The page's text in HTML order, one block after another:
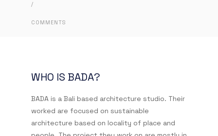
/
COMMENTS
WHO IS BADA?
BADA is a Bali based architecture studio. Their
worked are focused on sustainable
architecture based on locality of place and